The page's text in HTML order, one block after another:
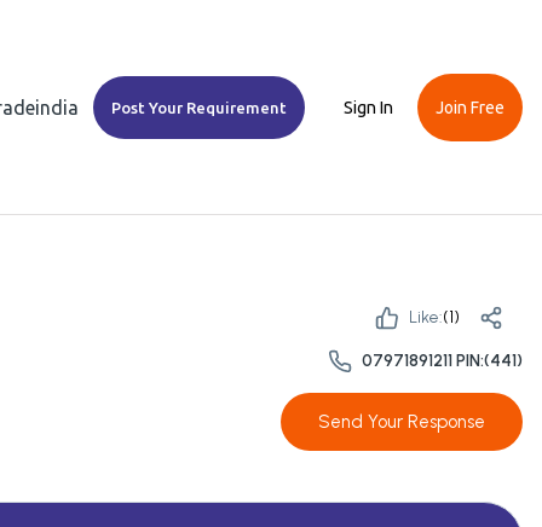
Post Your Requirement Sign In Join Free
Like:(1)
07971891211 PIN:(441)
Send Your Response